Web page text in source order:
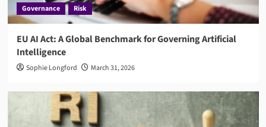
Governance Risk
EU AI Act: A Global Benchmark for Governing Artificial
Intelligence
Sophie Longford March 31, 2026